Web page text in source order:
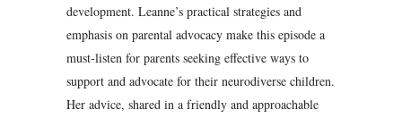
development. Leanne’s practical strategies and
emphasis on parental advocacy make this episode a
must-listen for parents seeking effective ways to
support and advocate for their neurodiverse children.
Her advice, shared in a friendly and approachable